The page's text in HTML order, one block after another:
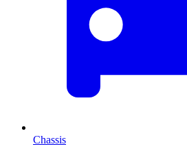
Chassis